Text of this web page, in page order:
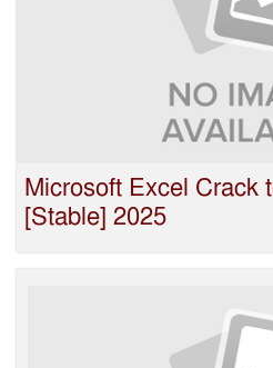
Microsoft Excel Crack
[Stable] 2025